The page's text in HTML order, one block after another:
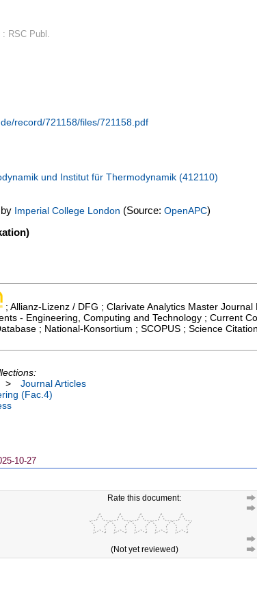
: RSC Publ.
record/721158/files/721158.pdf
und Institut für Thermodynamik (412110)
Imperial College London (Source: OpenAPC)
; Allianz-Lizenz / DFG ; Clarivate Analytics Master
- Engineering, Computing and Technology ; Current
; National-Konsortium ; SCOPUS ; Science
>
Journal Articles
(Fac.4)
10-27
Rate this document:
(Not yet reviewed)